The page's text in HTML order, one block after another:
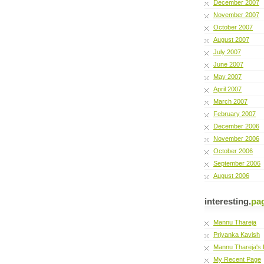
December 2007
November 2007
October 2007
August 2007
July 2007
June 2007
May 2007
April 2007
March 2007
February 2007
December 2006
November 2006
October 2006
September 2006
August 2006
interesting.
Mannu Thareja
Priyanka Kavish
Mannu Thareja's
My Recent Page